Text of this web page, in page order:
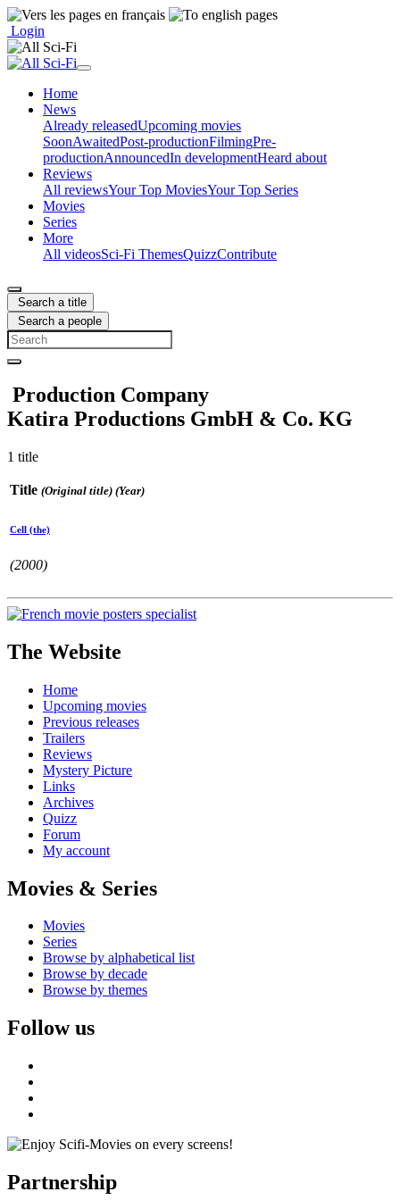
Login
Home
News
Already releasedUpcoming movies
SoonAwaitedPost-productionFilmingPre-
productionAnnouncedIn developmentHeard about
Reviews
All reviewsYour Top MoviesYour Top Series
Movies
Series
More
All videosSci-Fi ThemesQuizzContribute
Search a title
Search a people
Production Company
Katira Productions GmbH & Co. KG
1 title
Title (Original title) (Year)
Cell (the)
(2000)
The Website
Home
Upcoming movies
Previous releases
Trailers
Reviews
Mystery Picture
Links
Archives
Quizz
Forum
My account
Movies & Series
Movies
Series
Browse by alphabetical list
Browse by decade
Browse by themes
Follow us
Partnership